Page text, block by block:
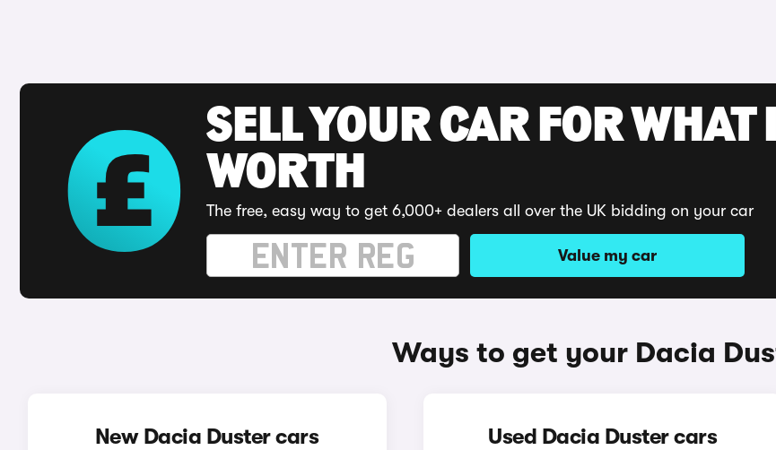
SELL YOUR CAR FOR WHAT
WORTH
The free, easy way to get 6,000+ dealers all over the UK bidding on your car
Value my car
Ways to get your Dacia
New Dacia Duster cars Used Dacia Duster cars